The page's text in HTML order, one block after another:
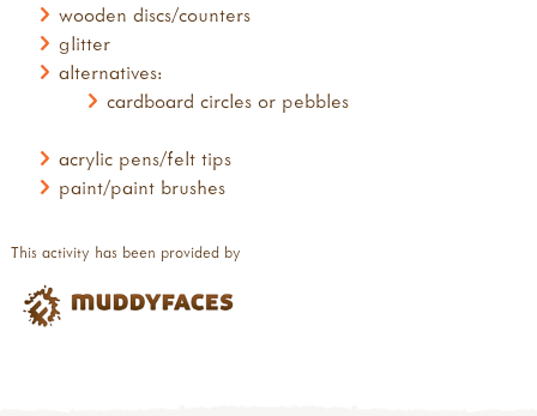
wooden discs/counters
glitter
alternatives:
cardboard circles or pebbles
acrylic pens/felt tips
paint/paint brushes
This activity has been provided by